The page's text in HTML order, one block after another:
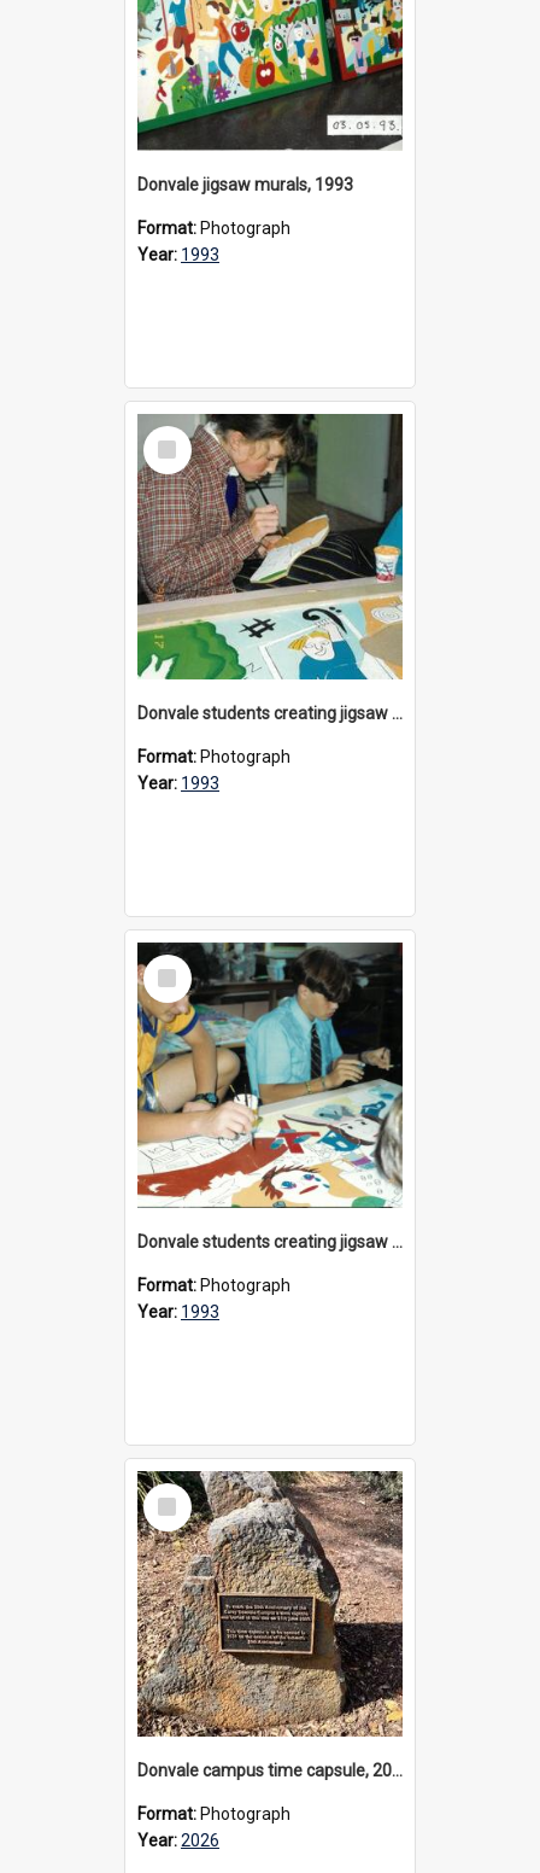
Donvale jigsaw murals, 1993
Format: Photograph
Year: 1993
Select
Item
Donvale students creating jigsaw mural, 1993
Format: Photograph
Year: 1993
Select
Item
Donvale students creating jigsaw mural, 1993
Format: Photograph
Year: 1993
Select
Item
Donvale campus time capsule, 2026
Format: Photograph
Year:2026